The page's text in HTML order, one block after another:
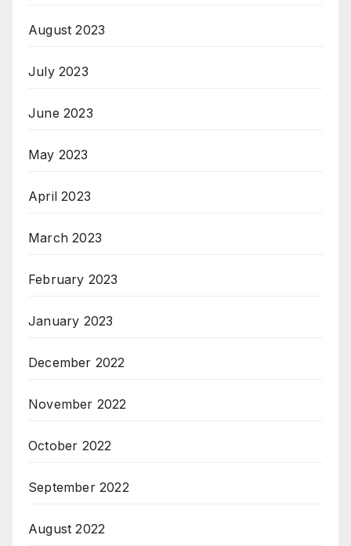
August 2023
July 2023
June 2023
May 2023
April 2023
March 2023
February 2023
January 2023
December 2022
November 2022
October 2022
September 2022
August 2022